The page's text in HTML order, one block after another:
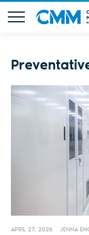
APRIL 27, 2026 JENNA